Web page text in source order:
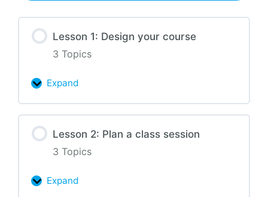
Lesson 1: Design your course
3 Topics
Expand
Lesson
1:
your
course
Lesson 2: Plan a class session
3 Topics
Expand
Lesson